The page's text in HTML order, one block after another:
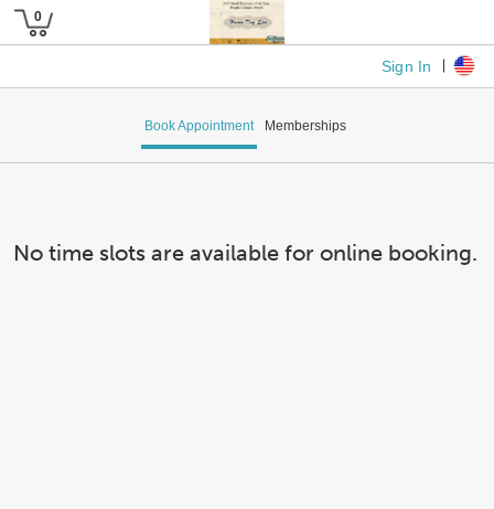
Sign In
Book Appointment Memberships
No time slots are available for online booking.